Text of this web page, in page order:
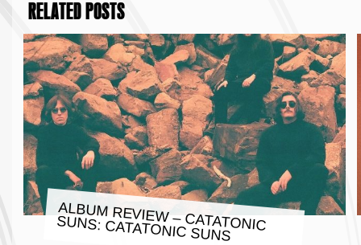
RELATED POSTS
ALBUM REVIEW – CATATONIC
SUNS: CATATONIC SUNS